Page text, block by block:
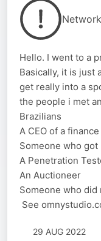
Hello. I went to a
Basically, it is just
get really into a
the people i met
Brazilians
A CEO of a
Someone who
A Penetration
An Auctioneer
Someone who did
See
29 AUG 2022